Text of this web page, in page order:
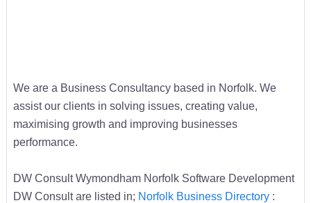
We are a Business Consultancy based in Norfolk. We
assist our clients in solving issues, creating value,
maximising growth and improving businesses
performance.
DW Consult Wymondham Norfolk Software Development
DW Consult are listed in; Norfolk Business Directory: